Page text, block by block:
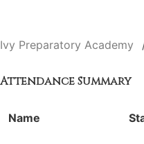
Ivy Preparatory Academy
Attendance Summary
Name